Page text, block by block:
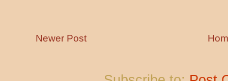
Newer Post